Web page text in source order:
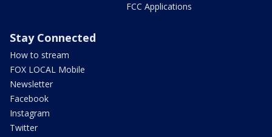
FCC Applications
Stay Connected
How to stream
FOX LOCAL Mobile
Newsletter
Facebook
Instagram
Twitter